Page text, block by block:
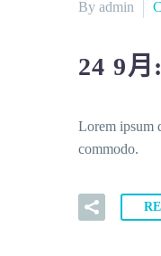
By admin
24 9月:
Lorem ipsum
commodo.